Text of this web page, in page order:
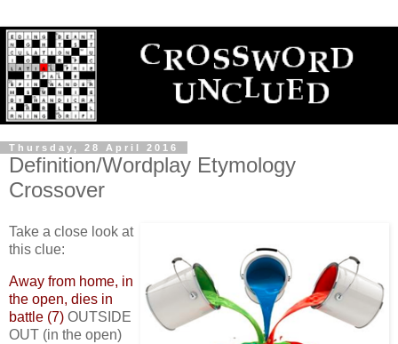
Thursday, 28 April 2016
Definition/Wordplay Etymology
Crossover
Take a close look at
this clue:
Away from home, in
the open, dies in
battle (7) OUTSIDE
OUT (in the open)